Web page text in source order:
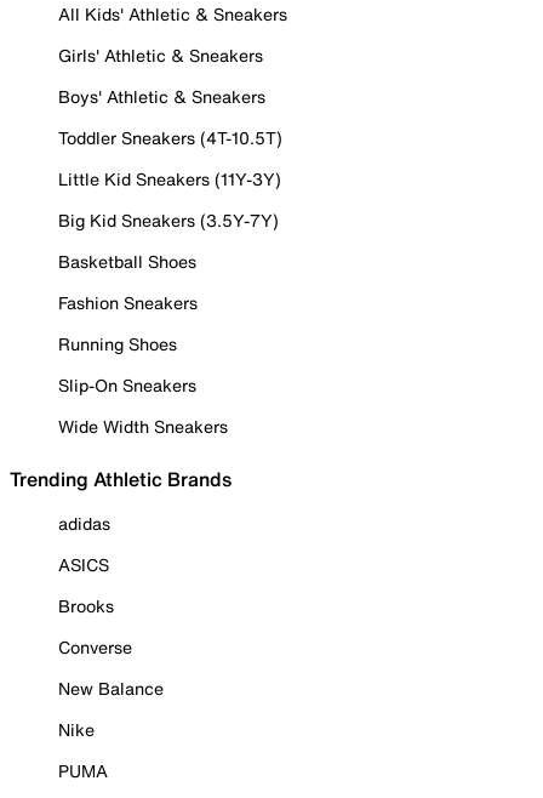
All Kids' Athletic & Sneakers
Girls' Athletic & Sneakers
Boys' Athletic & Sneakers
Toddler Sneakers (4T-10.5T)
Little Kid Sneakers (11Y-3Y)
Big Kid Sneakers (3.5Y-7Y)
Basketball Shoes
Fashion Sneakers
Running Shoes
Slip-On Sneakers
Wide Width Sneakers
Trending Athletic Brands
adidas
ASICS
Brooks
Converse
New Balance
Nike
PUMA